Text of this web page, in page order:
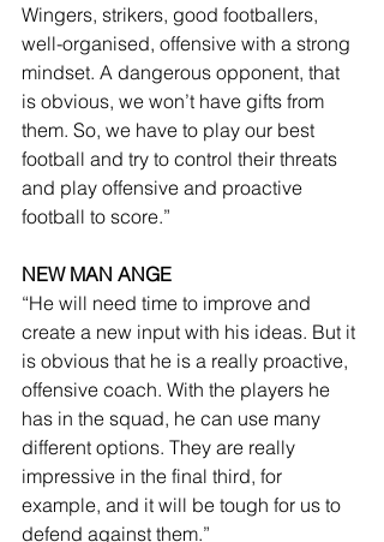
Wingers, strikers, good footballers,
well-organised, offensive with a strong
mindset. A dangerous opponent, that
is obvious, we won’t have gifts from
them. So, we have to play our best
football and try to control their threats
and play offensive and proactive
football to score.”
NEW MAN ANGE
“He will need time to improve and
create a new input with his ideas. But it
is obvious that he is a really proactive,
offensive coach. With the players he
has in the squad, he can use many
different options. They are really
impressive in the final third, for
example, and it will be tough for us to
defend against them.”